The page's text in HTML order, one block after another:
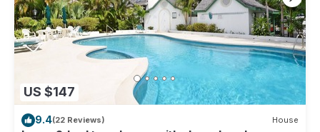
US $147
9.4(22 Reviews) House